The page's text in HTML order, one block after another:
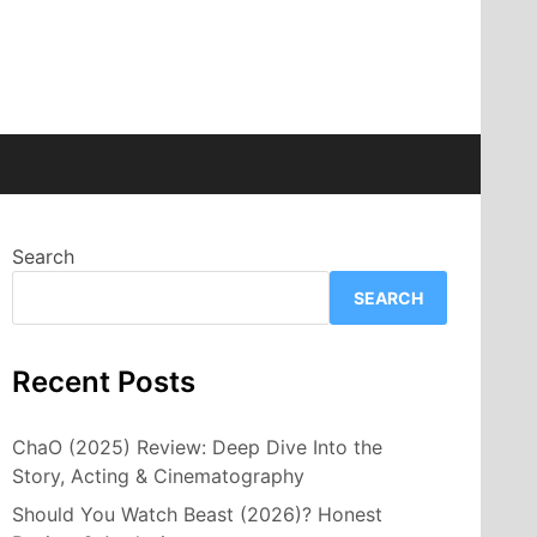
Search
SEARCH
Recent Posts
ChaO (2025) Review: Deep Dive Into the
Story, Acting & Cinematography
Should You Watch Beast (2026)? Honest